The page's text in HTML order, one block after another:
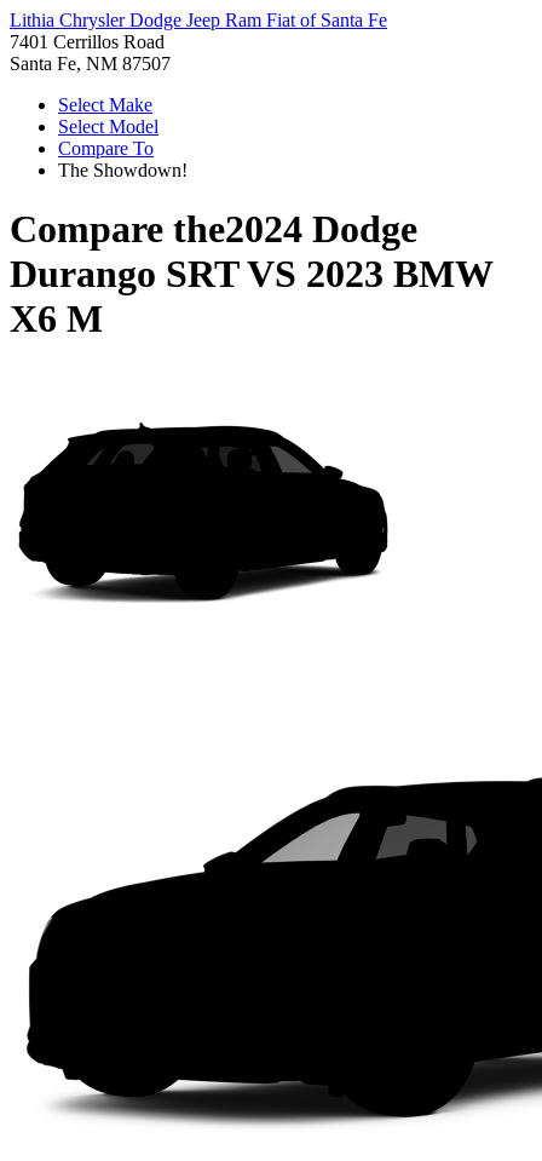
Lithia Chrysler Dodge Jeep Ram Fiat of Santa Fe
7401 Cerrillos Road
Santa Fe, NM 87507
Select Make
Select Model
Compare To
The Showdown!
Compare the2024 Dodge
Durango SRTVS 2023 BMW
X6 M